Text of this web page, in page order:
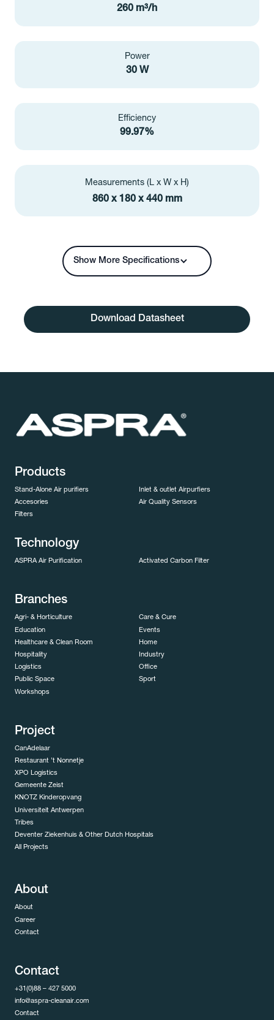
260 m³/h
Power
30 W
Efficiency
99.97%
Measurements (L x W x H)
860 x 180 x 440 mm
Show More Specifications
Download Datasheet
Products
Stand-Alone Air purifiers
Inlet & outlet Airpurfiers
Accesories
Air Quality Sensors
Filters
Technology
ASPRA Air Purification Activated Carbon Filter
Branches
Agri- & Horticulture
Care & Cure
Education
Events
Healthcare & Clean Room
Home
Hospitality
Industry
Logistics
Office
Public Space
Sport
Workshops
Project
CanAdelaar
Restaurant ’t Nonnetje
XPO Logistics
Gemeente Zeist
KNOTZ Kinderopvang
Universiteit Antwerpen
Tribes
Deventer Ziekenhuis & Other Dutch Hospitals
All Projects
About
About
Career
Contact
Contact
+31(0)88 – 427 5000
info@aspra-cleanair.com
Contact